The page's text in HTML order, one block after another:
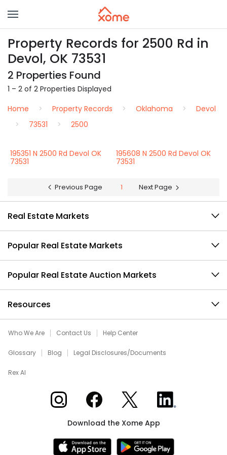
Property Records for 2500 Rd in
Devol, OK 73531
2 Properties Found
1 – 2 of 2 Properties Displayed
Home
Property Records Oklahoma
Devol
73531
2500
195351 N 2500 Rd Devol OK
73531
195608 N 2500 Rd Devol OK
73531
Previous Page 1 Next Page
Real Estate Markets
Popular Real Estate Markets
Popular Real Estate Auction Markets
Resources
Who We Are Contact Us Help Center
Glossary Blog Legal Disclosures/Documents
Rex AI
Xome on InstagramXome on Facebook
Xome on XXome on LinkedIn
Download the Xome App